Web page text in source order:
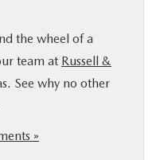
the wheel of a
team at Russell &
See why no other
»